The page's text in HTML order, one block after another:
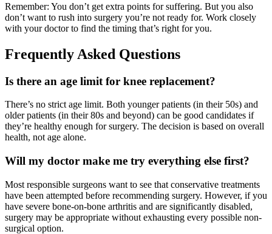
Remember: You don’t get extra points for suffering. But you also
don’t want to rush into surgery you’re not ready for. Work closely
with your doctor to find the timing that’s right for you.
Frequently Asked Questions
Is there an age limit for knee replacement?
There’s no strict age limit. Both younger patients (in their 50s) and
older patients (in their 80s and beyond) can be good candidates if
they’re healthy enough for surgery. The decision is based on overall
health, not age alone.
Will my doctor make me try everything else first?
Most responsible surgeons want to see that conservative treatments
have been attempted before recommending surgery. However, if you
have severe bone-on-bone arthritis and are significantly disabled,
surgery may be appropriate without exhausting every possible non-
surgical option.